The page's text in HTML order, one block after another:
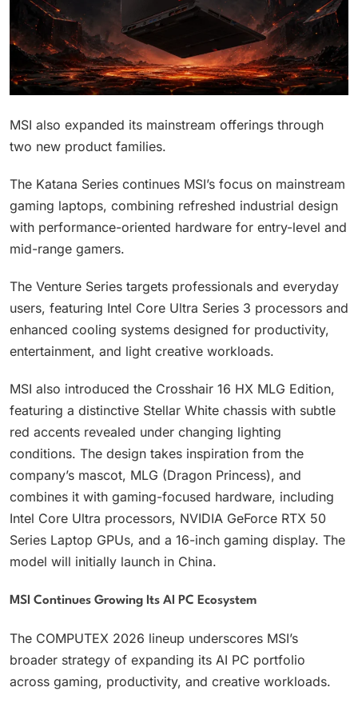
MSI also expanded its mainstream offerings through
two new product families.
The Katana Series continues MSI’s focus on mainstream
gaming laptops, combining refreshed industrial design
with performance-oriented hardware for entry-level and
mid-range gamers.
The Venture Series targets professionals and everyday
users, featuring Intel Core Ultra Series 3 processors and
enhanced cooling systems designed for productivity,
entertainment, and light creative workloads.
MSI also introduced the Crosshair 16 HX MLG Edition,
featuring a distinctive Stellar White chassis with subtle
red accents revealed under changing lighting
conditions. The design takes inspiration from the
company’s mascot, MLG (Dragon Princess), and
combines it with gaming-focused hardware, including
Intel Core Ultra processors, NVIDIA GeForce RTX 50
Series Laptop GPUs, and a 16-inch gaming display. The
model will initially launch in China.
MSI Continues Growing Its AI PC Ecosystem
The COMPUTEX 2026 lineup underscores MSI’s
broader strategy of expanding its AI PC portfolio
across gaming, productivity, and creative workloads.